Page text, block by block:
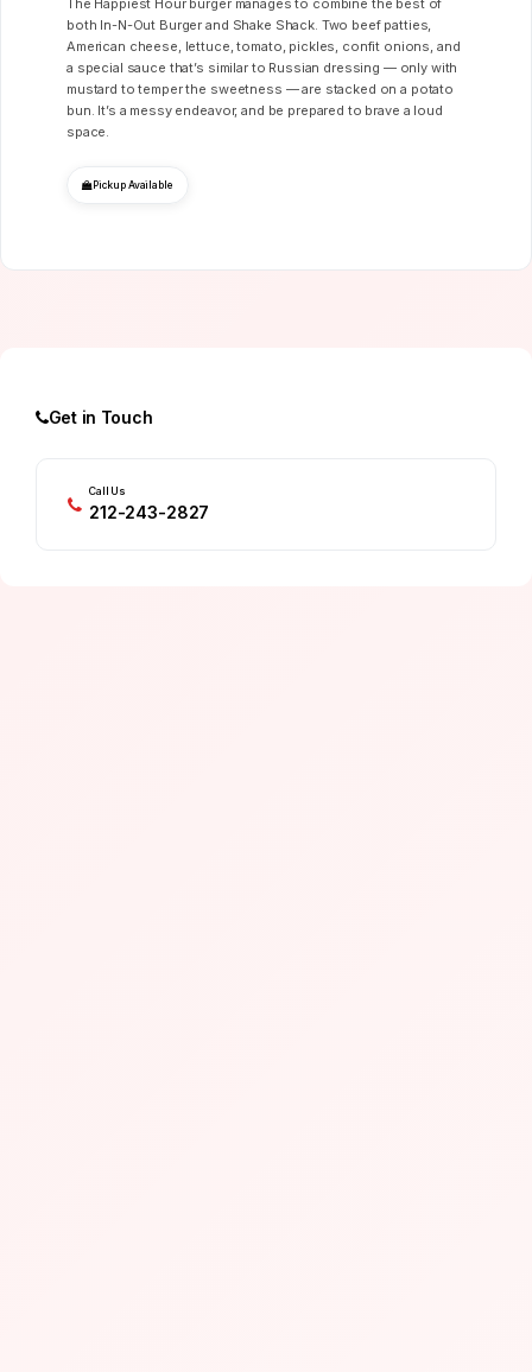
The Happiest Hour burger manages to combine the best of
both In-N-Out Burger and Shake Shack. Two beef patties,
American cheese, lettuce, tomato, pickles, confit onions, and
a special sauce that’s similar to Russian dressing — only with
mustard to temper the sweetness — are stacked on a potato
bun. It’s a messy endeavor, and be prepared to brave a loud
space.
Pickup Available
Get in Touch
Call Us
212-243-2827